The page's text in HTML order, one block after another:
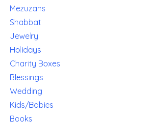
Mezuzahs
Shabbat
Jewelry
Holidays
Charity Boxes
Blessings
Wedding
Kids/Babies
Books